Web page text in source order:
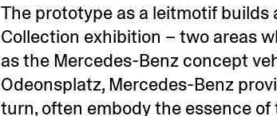
The prototype as a leitmotif
Collection exhibition – two areas
as the Mercedes-Benz concept
Odeonsplatz, Mercedes-Benz
turn, often embody the essence